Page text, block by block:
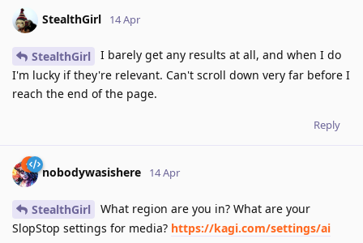
StealthGirl 14 Apr
StealthGirl
I barely get any results at all, and when I do
I'm lucky if they're relevant. Can't scroll down very far before I
reach the end of the page.
Reply
nobodywasishere 14 Apr
StealthGirl
What region are you in? What are your
SlopStop settings for media? https://kagi.com/settings/ai